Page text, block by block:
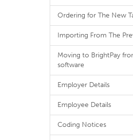
Ordering for The New
Importing From The
Moving to BrightPay
software
Employer Details
Employee Details
Coding Notices